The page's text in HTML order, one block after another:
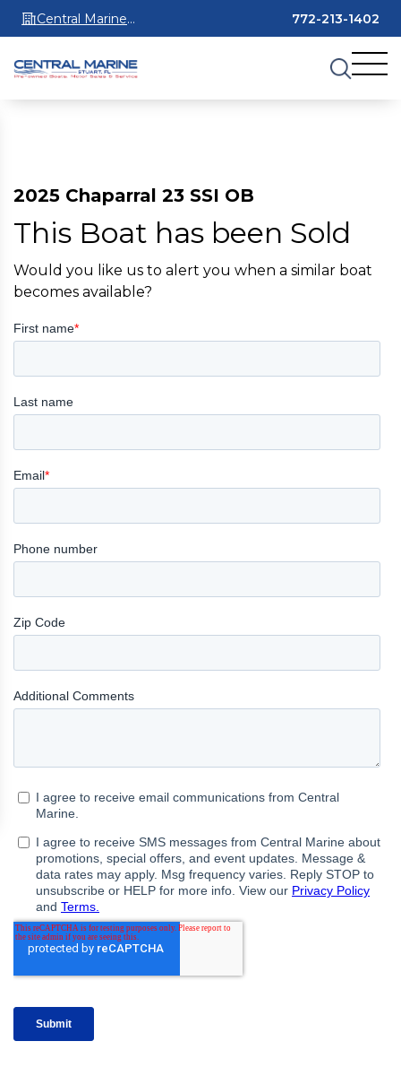
Central Marine
Stuart
772-213-1402
2025 Chaparral 23 SSI OB
This Boat has been Sold
Would you like us to alert you when a similar boat
becomes available?